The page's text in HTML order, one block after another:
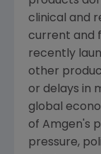
clinical and
current and
recently
other
or delays in
global
of Amgen's
pressure,